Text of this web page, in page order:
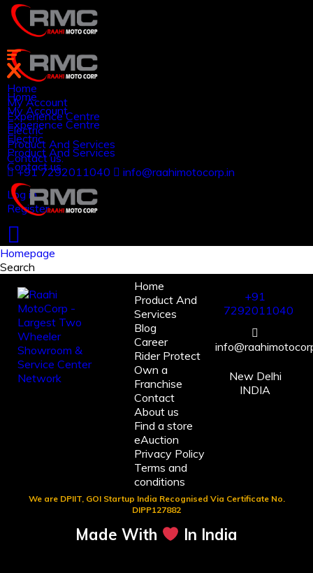
Home
My Account
Experience Centre
Electric
Product And Services
Contact us.
Log in
Register
Home
My Account
Experience Centre
Electric
Product And Services
Contact us.
+91 7292011040
info@raahimotocorp.in
Homepage
Search
Home
Product And
Services
Blog
Career
Rider Protect
Own a
Franchise
Contact
About us
Find a store
eAuction
Privacy Policy
Terms and
conditions
+91
7292011040
New Delhi
INDIA
We are DPIIT, GOI Startup India Recognised Via Certificate No.
DIPP127882
Made With In India